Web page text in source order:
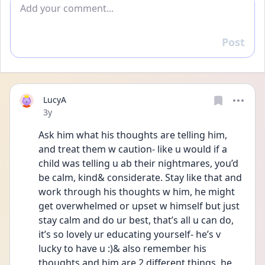
Reply
Post
LucyA
Date posted
3y
Ask him what his thoughts are telling him,
and treat them w caution- like u would if a
child was telling u ab their nightmares, you’d
be calm, kind& considerate. Stay like that and
work through his thoughts w him, he might
get overwhelmed or upset w himself but just
stay calm and do ur best, that’s all u can do,
it’s so lovely ur educating yourself- he’s v
lucky to have u :)& also remember his